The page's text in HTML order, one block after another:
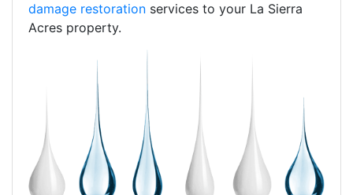
damage restoration services to your La Sierra
Acres property.